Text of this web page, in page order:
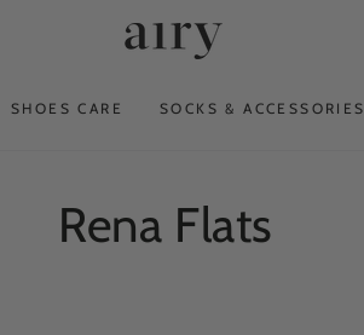
SHOES CARE SOCKS & ACCESSORIES
Collection:
Rena Flats